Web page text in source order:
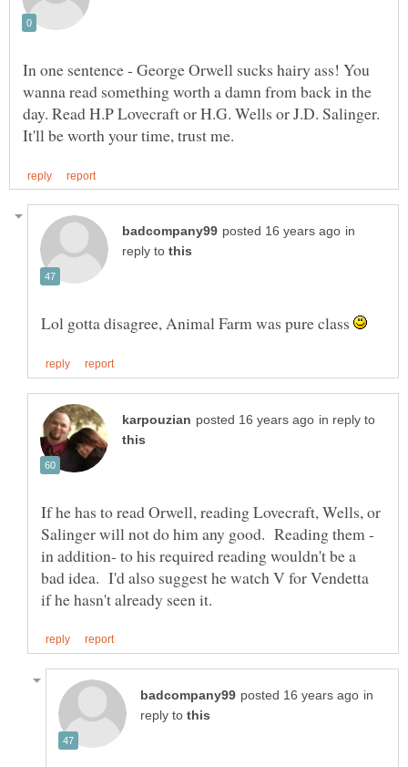
In one sentence - George Orwell sucks hairy ass! You
wanna read something worth a damn from back in the
day. Read H.P Lovecraft or H.G. Wells or J.D. Salinger.
in
reply to
Lol gotta disagree, Animal Farm was pure class
in reply to
If he has to read Orwell, reading Lovecraft, Wells, or
in addition- to his required reading wouldn't be a
bad idea. I'd also suggest he watch V for Vendetta
in
reply to